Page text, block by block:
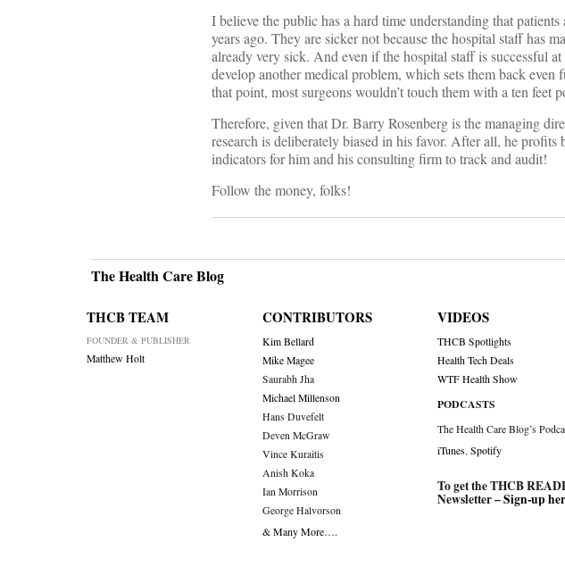
I believe the public has a hard time understanding that
years ago. They are sicker not because the hospital staff has
already very sick. And even if the hospital staff is successful
develop another medical problem, which sets them back
that point, most surgeons wouldn’t touch them with a ten feet
Therefore, given that Dr. Barry Rosenberg is the managing
research is deliberately biased in his favor. After all, he
indicators for him and his consulting firm to track and audit!
Follow the money, folks!
The Health Care Blog
THCB TEAM
FOUNDER & PUBLISHER
Matthew Holt
CONTRIBUTORS
Kim Bellard
Mike Magee
Saurabh Jha
Michael Millenson
Hans Duvefelt
Deven McGraw
Vince Kuraitis
Anish Koka
Ian Morrison
George Halvorson
& Many More….
VIDEOS
THCB Spotlights
Health Tech Deals
WTF Health Show
PODCASTS
The Health Care Blog’s
iTunes,Spotify
To get the THCB
Newsletter –Sign-up